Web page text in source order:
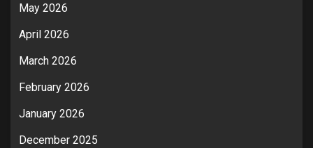
May 2026
April 2026
March 2026
February 2026
January 2026
December 2025